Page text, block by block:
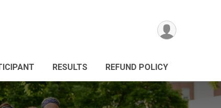
RESULTS REFUND POLICY